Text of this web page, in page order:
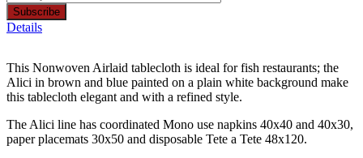
Subscribe
Details
This Nonwoven Airlaid tablecloth is ideal for fish restaurants; the
Alici in brown and blue painted on a plain white background make
this tablecloth elegant and with a refined style.
The Alici line has coordinated Mono use napkins 40x40 and 40x30,
paper placemats 30x50 and disposable Tete a Tete 48x120.